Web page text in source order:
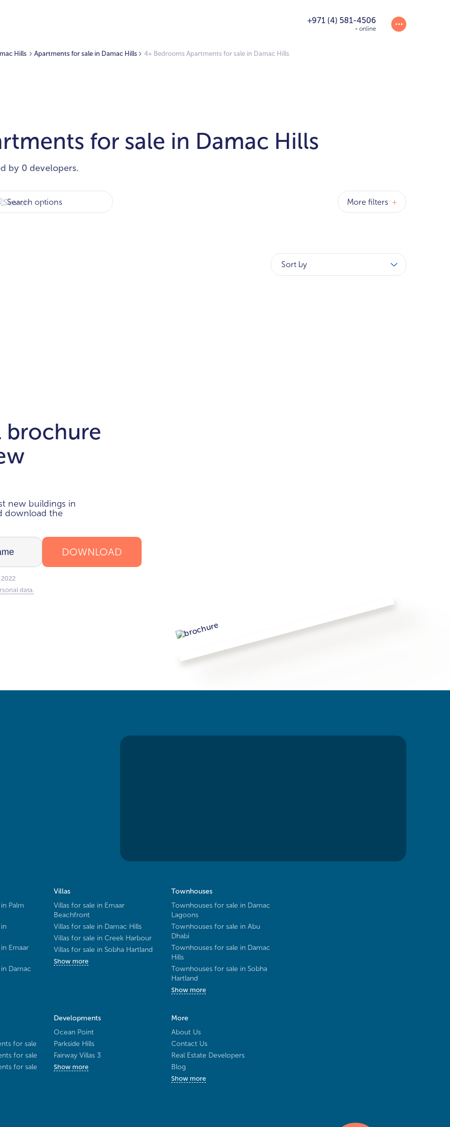
+971 (4) 581-4506
online
Hills Apartments for sale in Damac Hills 4+ Bedrooms Apartments for sale in Damac Hills
for sale in Damac Hills
by 0 developers.
More filters +
Sort by
brochure
new buildings in
download the
DOWNLOAD
data.
Palm
Emaar
Damac
Villas
Villas for sale in Emaar
Beachfront
Villas for sale in Damac Hills
Villas for sale in Creek Harbour
Villas for sale in Sobha Hartland
Show more
Townhouses
Townhouses for sale in Damac
Lagoons
Townhouses for sale in Abu
Dhabi
Townhouses for sale in Damac
Hills
Townhouses for sale in Sobha
Hartland
Show more
for sale
for sale
for sale
Developments
Ocean Point
Parkside Hills
Fairway Villas 3
Show more
More
About Us
Contact Us
Real Estate Developers
Blog
Show more